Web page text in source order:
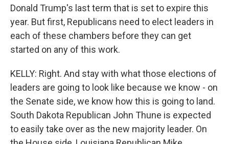
Donald Trump's last term that is set to expire this
year. But first, Republicans need to elect leaders in
each of these chambers before they can get
started on any of this work.
KELLY: Right. And stay with what those elections of
leaders are going to look like because we know - on
the Senate side, we know how this is going to land.
South Dakota Republican John Thune is expected
to easily take over as the new majority leader. On